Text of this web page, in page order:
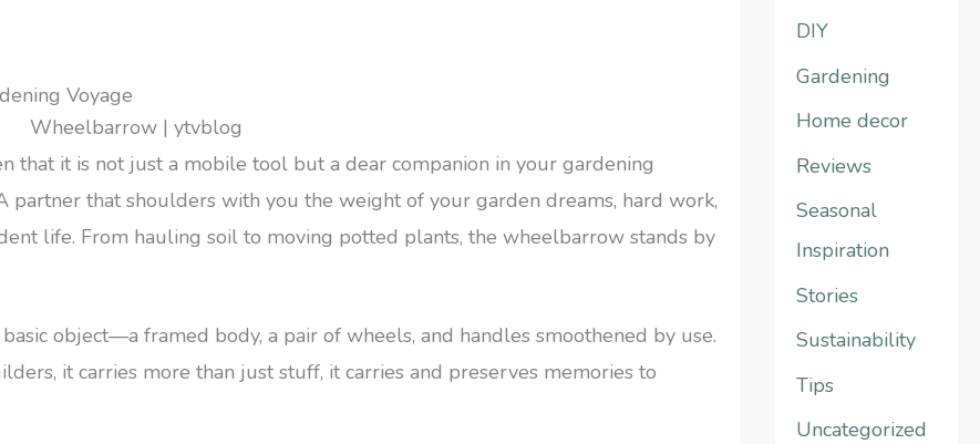
Voyage
that it is not just a mobile tool but a dear companion in your gardening
partner that shoulders with you the weight of your garden dreams, hard work,
life. From hauling soil to moving potted plants, the wheelbarrow stands by
object—a framed body, a pair of wheels, and handles smoothened by use.
it carries more than just stuff, it carries and preserves memories to
h
f
o
r
DIY
Gardening
Home decor
Reviews
Seasonal
Inspiration
Stories
Sustainability
Tips
Uncategorized